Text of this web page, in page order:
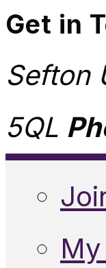
Get in
Sefton
5QL